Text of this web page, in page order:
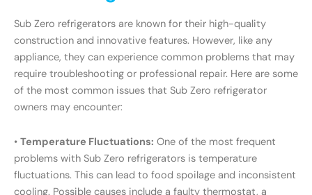
Sub Zero refrigerators are known for their high-quality
construction and innovative features. However, like any
appliance, they can experience common problems that may
require troubleshooting or professional repair. Here are some
of the most common issues that Sub Zero refrigerator
owners may encounter:
• Temperature Fluctuations: One of the most frequent
problems with Sub Zero refrigerators is temperature
fluctuations. This can lead to food spoilage and inconsistent
cooling. Possible causes include a faulty thermostat, a